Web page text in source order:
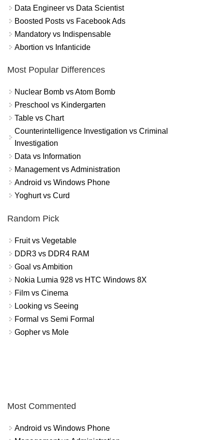
Data Engineer vs Data Scientist
Boosted Posts vs Facebook Ads
Mandatory vs Indispensable
Abortion vs Infanticide
Most Popular Differences
Nuclear Bomb vs Atom Bomb
Preschool vs Kindergarten
Table vs Chart
Counterintelligence Investigation vs Criminal
Investigation
Data vs Information
Management vs Administration
Android vs Windows Phone
Yoghurt vs Curd
Random Pick
Fruit vs Vegetable
DDR3 vs DDR4 RAM
Goal vs Ambition
Nokia Lumia 928 vs HTC Windows 8X
Film vs Cinema
Looking vs Seeing
Formal vs Semi Formal
Gopher vs Mole
Most Commented
Android vs Windows Phone